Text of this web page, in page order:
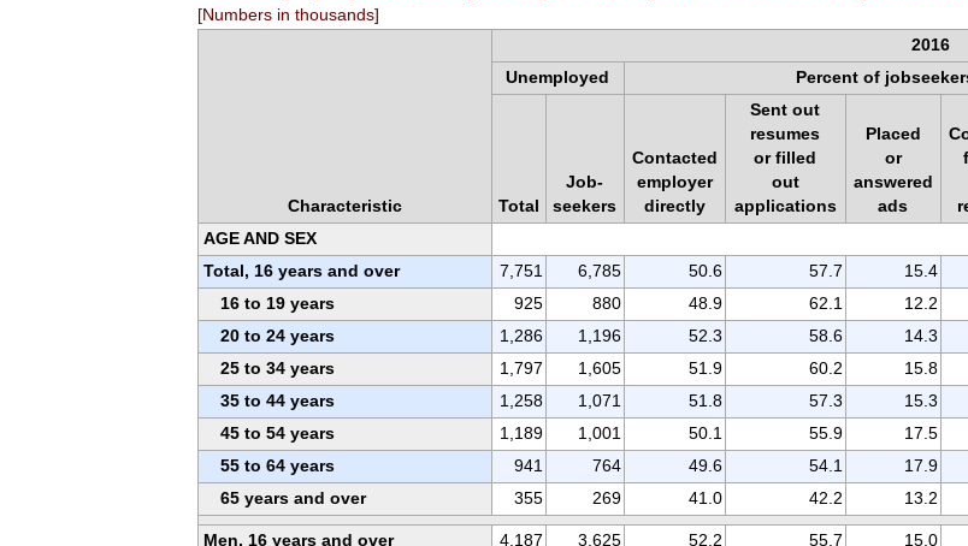
[Numbers in thousands]
Characteristic
2016
Unemployed
Percent of
Total
Job-
seekers
Contacted
employer
directly
Sent out
resumes
or filled
out
applications
Placed
or
answered
ads
AGE AND SEX
Total, 16 years and over
7,751 6,785 50.6 57.7 15.4
16 to 19 years
925 880 48.9 62.1 12.2
20 to 24 years
1,286 1,196 52.3 58.6 14.3
25 to 34 years
1,797 1,605 51.9 60.2 15.8
35 to 44 years
1,258 1,071 51.8 57.3 15.3
45 to 54 years
1,189 1,001 50.1 55.9 17.5
55 to 64 years
941 764 49.6 54.1 17.9
65 years and over
355 269 41.0 42.2 13.2
Men, 16 years and over 4,187 3,625 52.2 55.7 15.0